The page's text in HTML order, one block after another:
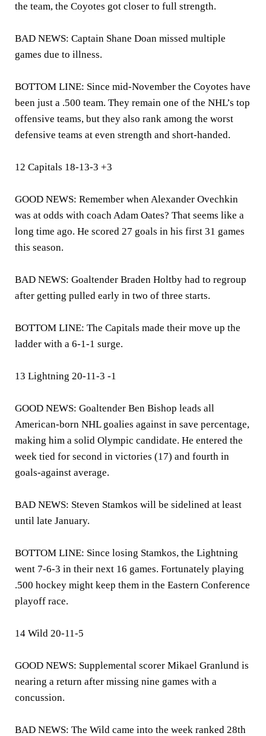
the team, the Coyotes got closer to full strength.
BAD NEWS: Captain Shane Doan missed multiple
games due to illness.
BOTTOM LINE: Since mid-November the Coyotes have
been just a .500 team. They remain one of the NHL’s top
offensive teams, but they also rank among the worst
defensive teams at even strength and short-handed.
12 Capitals 18-13-3 +3
GOOD NEWS: Remember when Alexander Ovechkin
was at odds with coach Adam Oates? That seems like a
long time ago. He scored 27 goals in his first 31 games
this season.
BAD NEWS: Goaltender Braden Holtby had to regroup
after getting pulled early in two of three starts.
BOTTOM LINE: The Capitals made their move up the
ladder with a 6-1-1 surge.
13 Lightning 20-11-3 -1
GOOD NEWS: Goaltender Ben Bishop leads all
American-born NHL goalies against in save percentage,
making him a solid Olympic candidate. He entered the
week tied for second in victories (17) and fourth in
goals-against average.
BAD NEWS: Steven Stamkos will be sidelined at least
until late January.
BOTTOM LINE: Since losing Stamkos, the Lightning
went 7-6-3 in their next 16 games. Fortunately playing
.500 hockey might keep them in the Eastern Conference
playoff race.
14 Wild 20-11-5
GOOD NEWS: Supplemental scorer Mikael Granlund is
nearing a return after missing nine games with a
concussion.
BAD NEWS: The Wild came into the week ranked 28th